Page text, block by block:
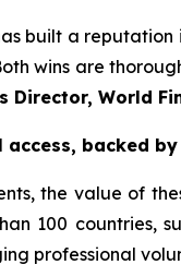
built a
wins are
Director, World
access, backed
the value of
100 countries,
professional